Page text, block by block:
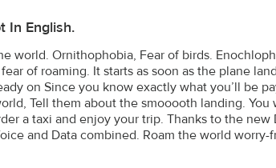
In English.
world. Ornithophobia, Fear of birds.
of roaming. It starts as soon as the plane
on Since you know exactly what you’ll be
Tell them about the smooooth landing. You
a taxi and enjoy your trip. Thanks to the
and Data combined. Roam the world worry-